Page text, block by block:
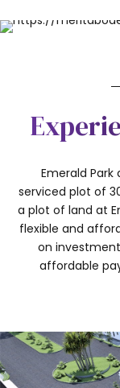
Emerald
serviced plot of
a plot of land at
flexible and
on
affordable